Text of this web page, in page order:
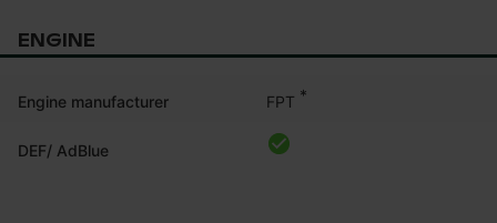
ENGINE
Engine manufacturer FPT *
DEF/ AdBlue